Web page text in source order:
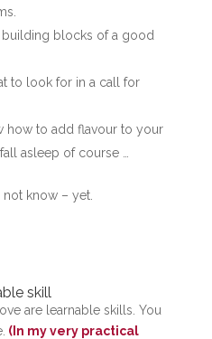
building blocks of a good
to look for in a call for
how to add flavour to your
asleep of course …
know – yet.
skill
are learnable skills. You
(In my very practical